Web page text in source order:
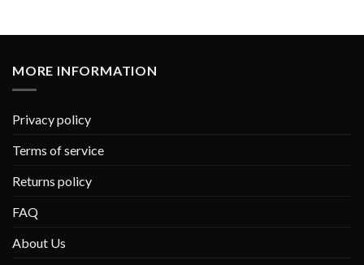
MORE INFORMATION
Privacy policy
Terms of service
Returns policy
FAQ
About Us